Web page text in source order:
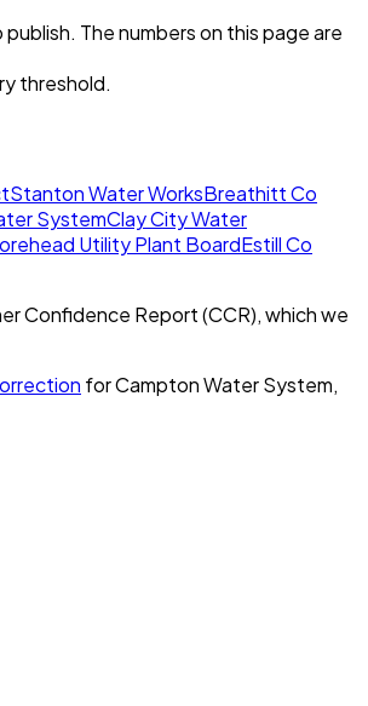
The numbers on this page are
threshold.
Stanton Water WorksBreathitt Co
SystemClay City Water
Utility Plant BoardEstill Co
Confidence Report (CCR), which we
forCampton Water System,